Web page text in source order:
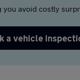
you avoid costly
a vehicle